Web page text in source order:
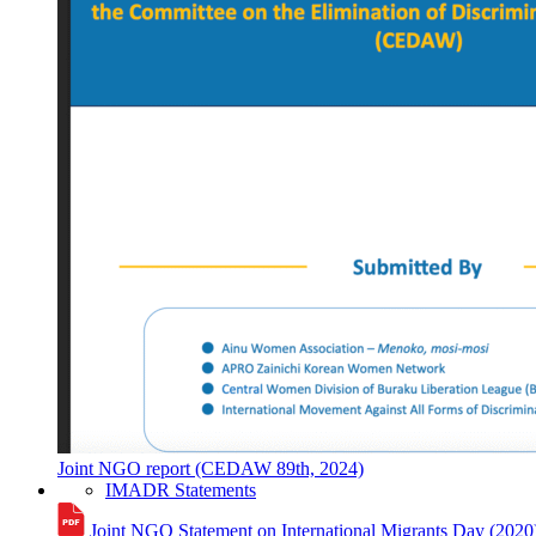
Joint NGO report (CEDAW 89th, 2024)
IMADR Statements
Joint NGO Statement on International Migrants Day